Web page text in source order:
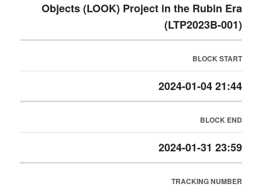
Objects (LOOK) Project in the Rubin Era
(LTP2023B-001)
BLOCK START
2024-01-04 21:44
BLOCK END
2024-01-31 23:59
TRACKING NUMBER